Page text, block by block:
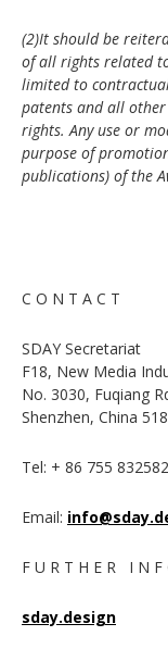
(2)It should be
of all rights related
limited to
patents and all
rights. Any use or
purpose of
publications) of the
C O N T A C T
SDAY Secretariat
F18, New Media
No. 3030, Fuqiang
Shenzhen, China
Tel: + 86 755
Email:
F U R T H E R I N F
sday.design